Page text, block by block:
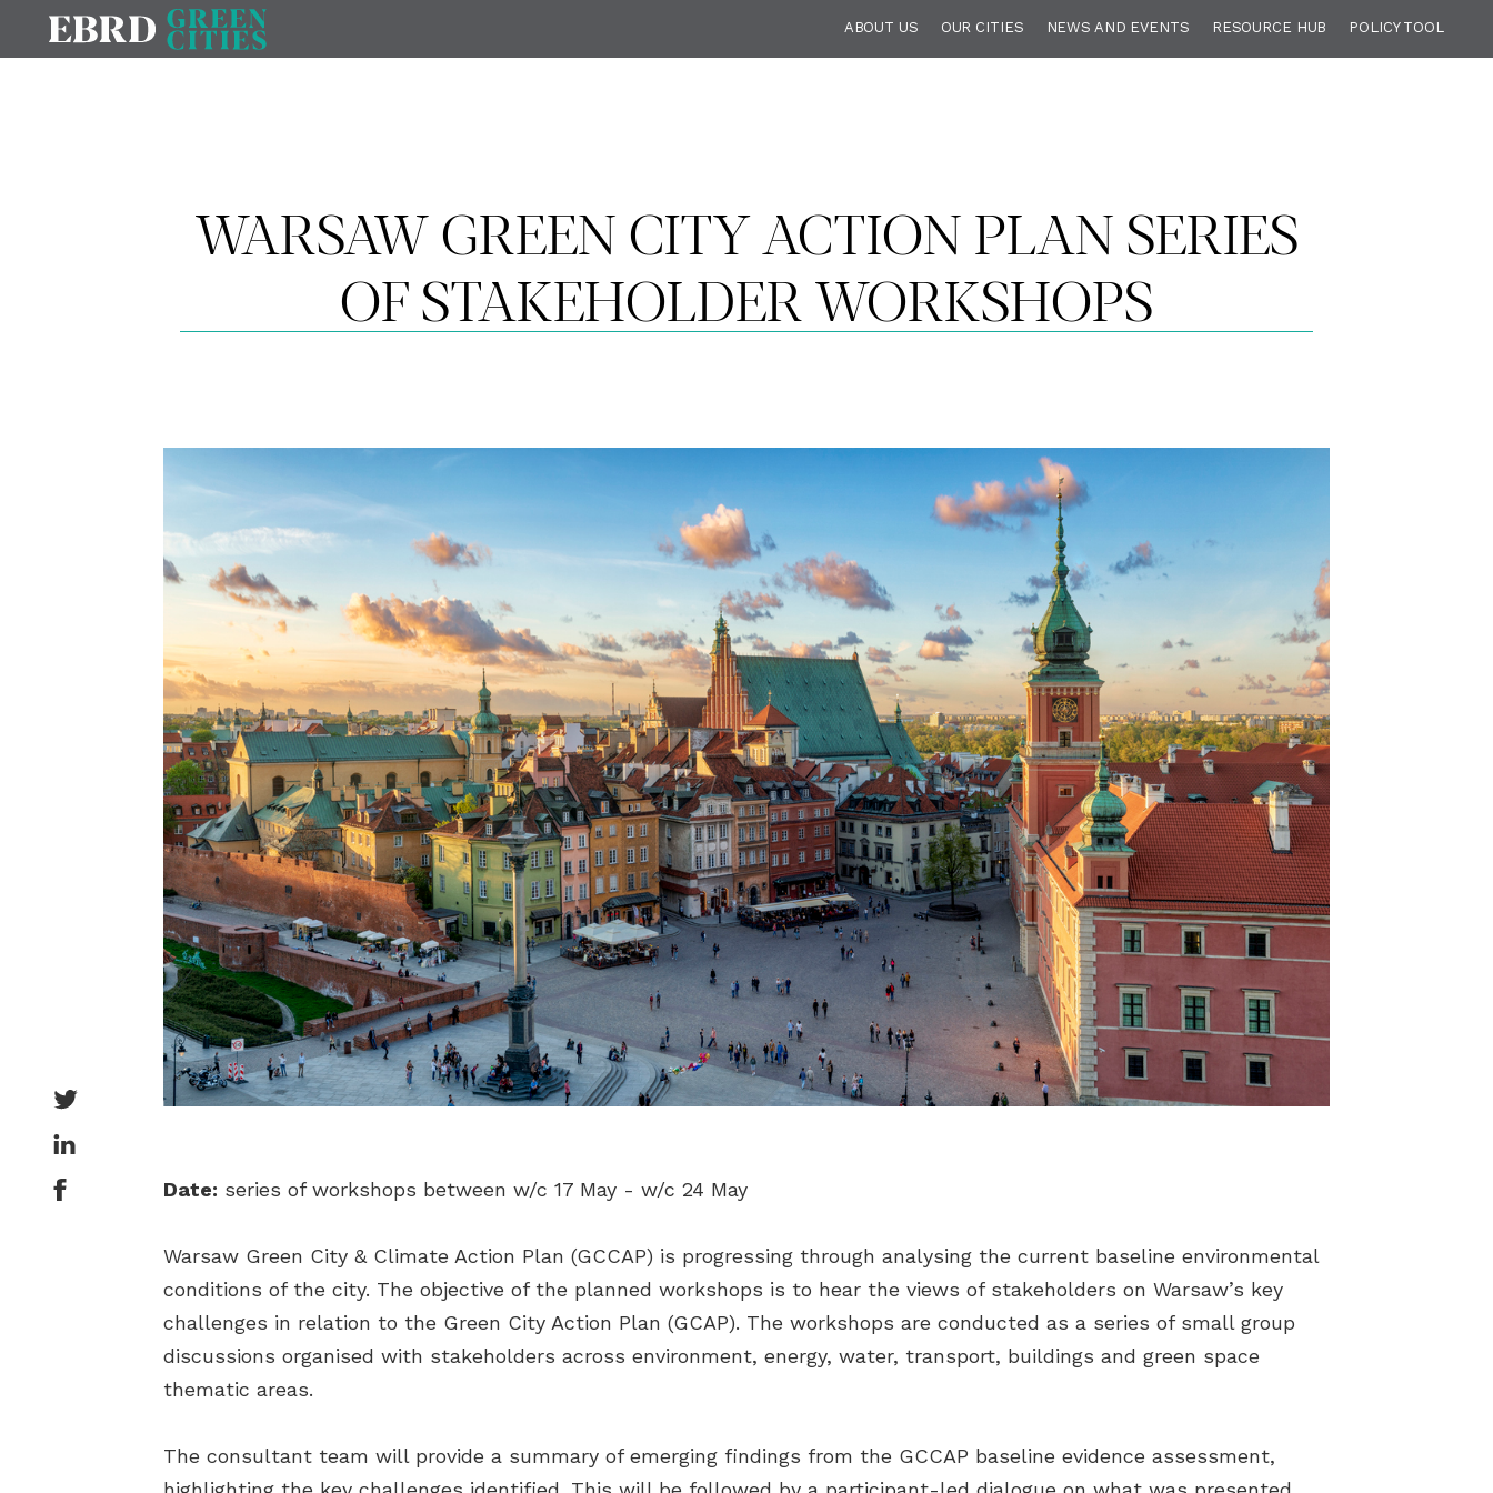
ABOUT US OUR CITIES NEWS AND EVENTS RESOURCE HUB POLICY TOOL
WARSAW GREEN CITY ACTION PLAN SERIES
OF STAKEHOLDER WORKSHOPS
Date: series of workshops between w/c 17 May - w/c 24 May
Warsaw Green City & Climate Action Plan (GCCAP) is progressing through analysing the current baseline environmental
conditions of the city. The objective of the planned workshops is to hear the views of stakeholders on Warsaw’s key
challenges in relation to the Green City Action Plan (GCAP). The workshops are conducted as a series of small group
discussions organised with stakeholders across environment, energy, water, transport, buildings and green space
thematic areas.
The consultant team will provide a summary of emerging findings from the GCCAP baseline evidence assessment,